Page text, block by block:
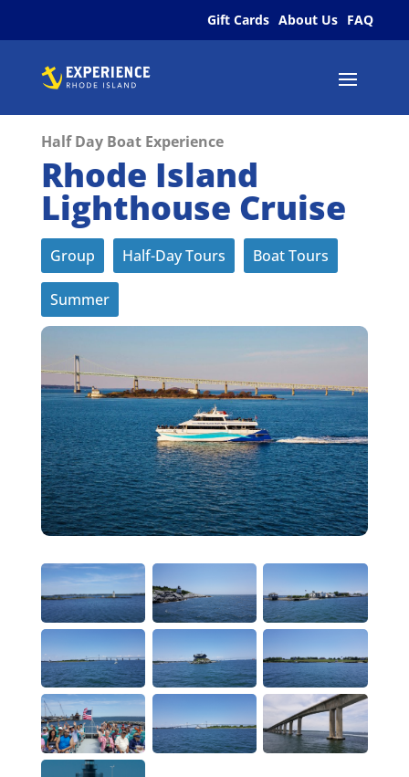
Gift Cards About Us FAQ
Half Day Boat Experience
Rhode Island
Lighthouse Cruise
Group Half-Day Tours Boat Tours
Summer